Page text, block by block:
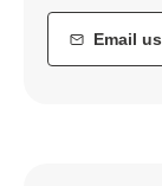
Email us